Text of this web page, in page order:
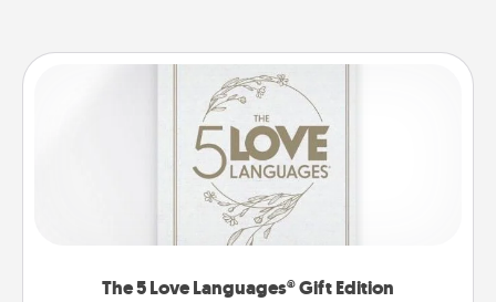
The 5 Love Languages® Gift Edition